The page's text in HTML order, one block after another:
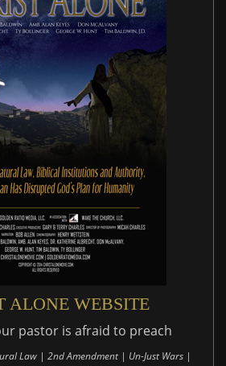
ALONE WEBSITE
pastor is afraid to preach
Law | 2nd Amendment | Un-Just Wars |